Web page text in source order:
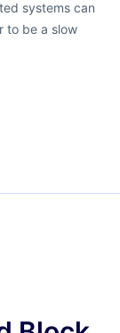
systems can
to be a slow